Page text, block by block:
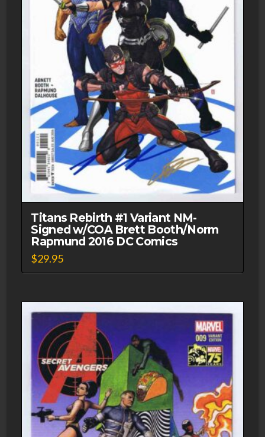
Titans Rebirth #1 Variant NM-
Signed w/COA Brett Booth/Norm
Rapmund 2016 DC Comics
$29.95